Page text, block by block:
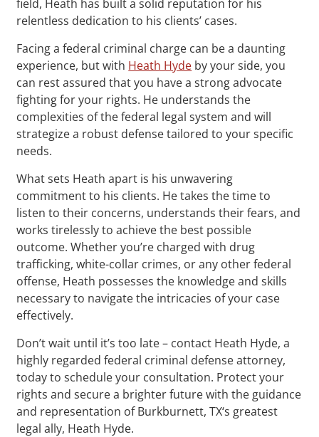
field, Heath has built a solid reputation for his
relentless dedication to his clients’ cases.
Facing a federal criminal charge can be a daunting
experience, but with Heath Hyde by your side, you
can rest assured that you have a strong advocate
fighting for your rights. He understands the
complexities of the federal legal system and will
strategize a robust defense tailored to your specific
needs.
What sets Heath apart is his unwavering
commitment to his clients. He takes the time to
listen to their concerns, understands their fears, and
works tirelessly to achieve the best possible
outcome. Whether you’re charged with drug
trafficking, white-collar crimes, or any other federal
offense, Heath possesses the knowledge and skills
necessary to navigate the intricacies of your case
effectively.
Don’t wait until it’s too late – contact Heath Hyde, a
highly regarded federal criminal defense attorney,
today to schedule your consultation. Protect your
rights and secure a brighter future with the guidance
and representation of Burkburnett, TX‘s greatest
legal ally, Heath Hyde.